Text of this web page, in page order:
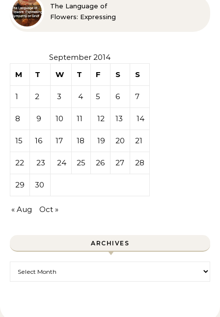
The Language of
Flowers: Expressing
September 2014
M
T W T F S S
1 2 3 4 5 6 7
8 9 10 11 12 13 14
15 16 17 18 19 20 21
22 23 24 25 26 27 28
29 30
« Aug Oct »
ARCHIVES